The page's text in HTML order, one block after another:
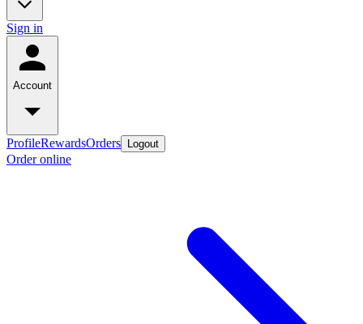
Sign in
Account
ProfileRewardsOrders Logout
Order online